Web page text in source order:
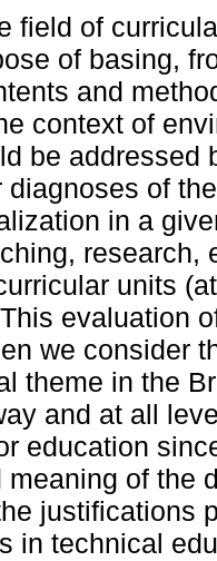
field of
of basing,
and
context of
be addressed
diagnoses of
in a
research,
units
evaluation
we consider
theme in the
and at all
education
meaning of the
justifications
in technical